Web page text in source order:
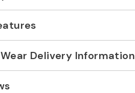
Delivery Information